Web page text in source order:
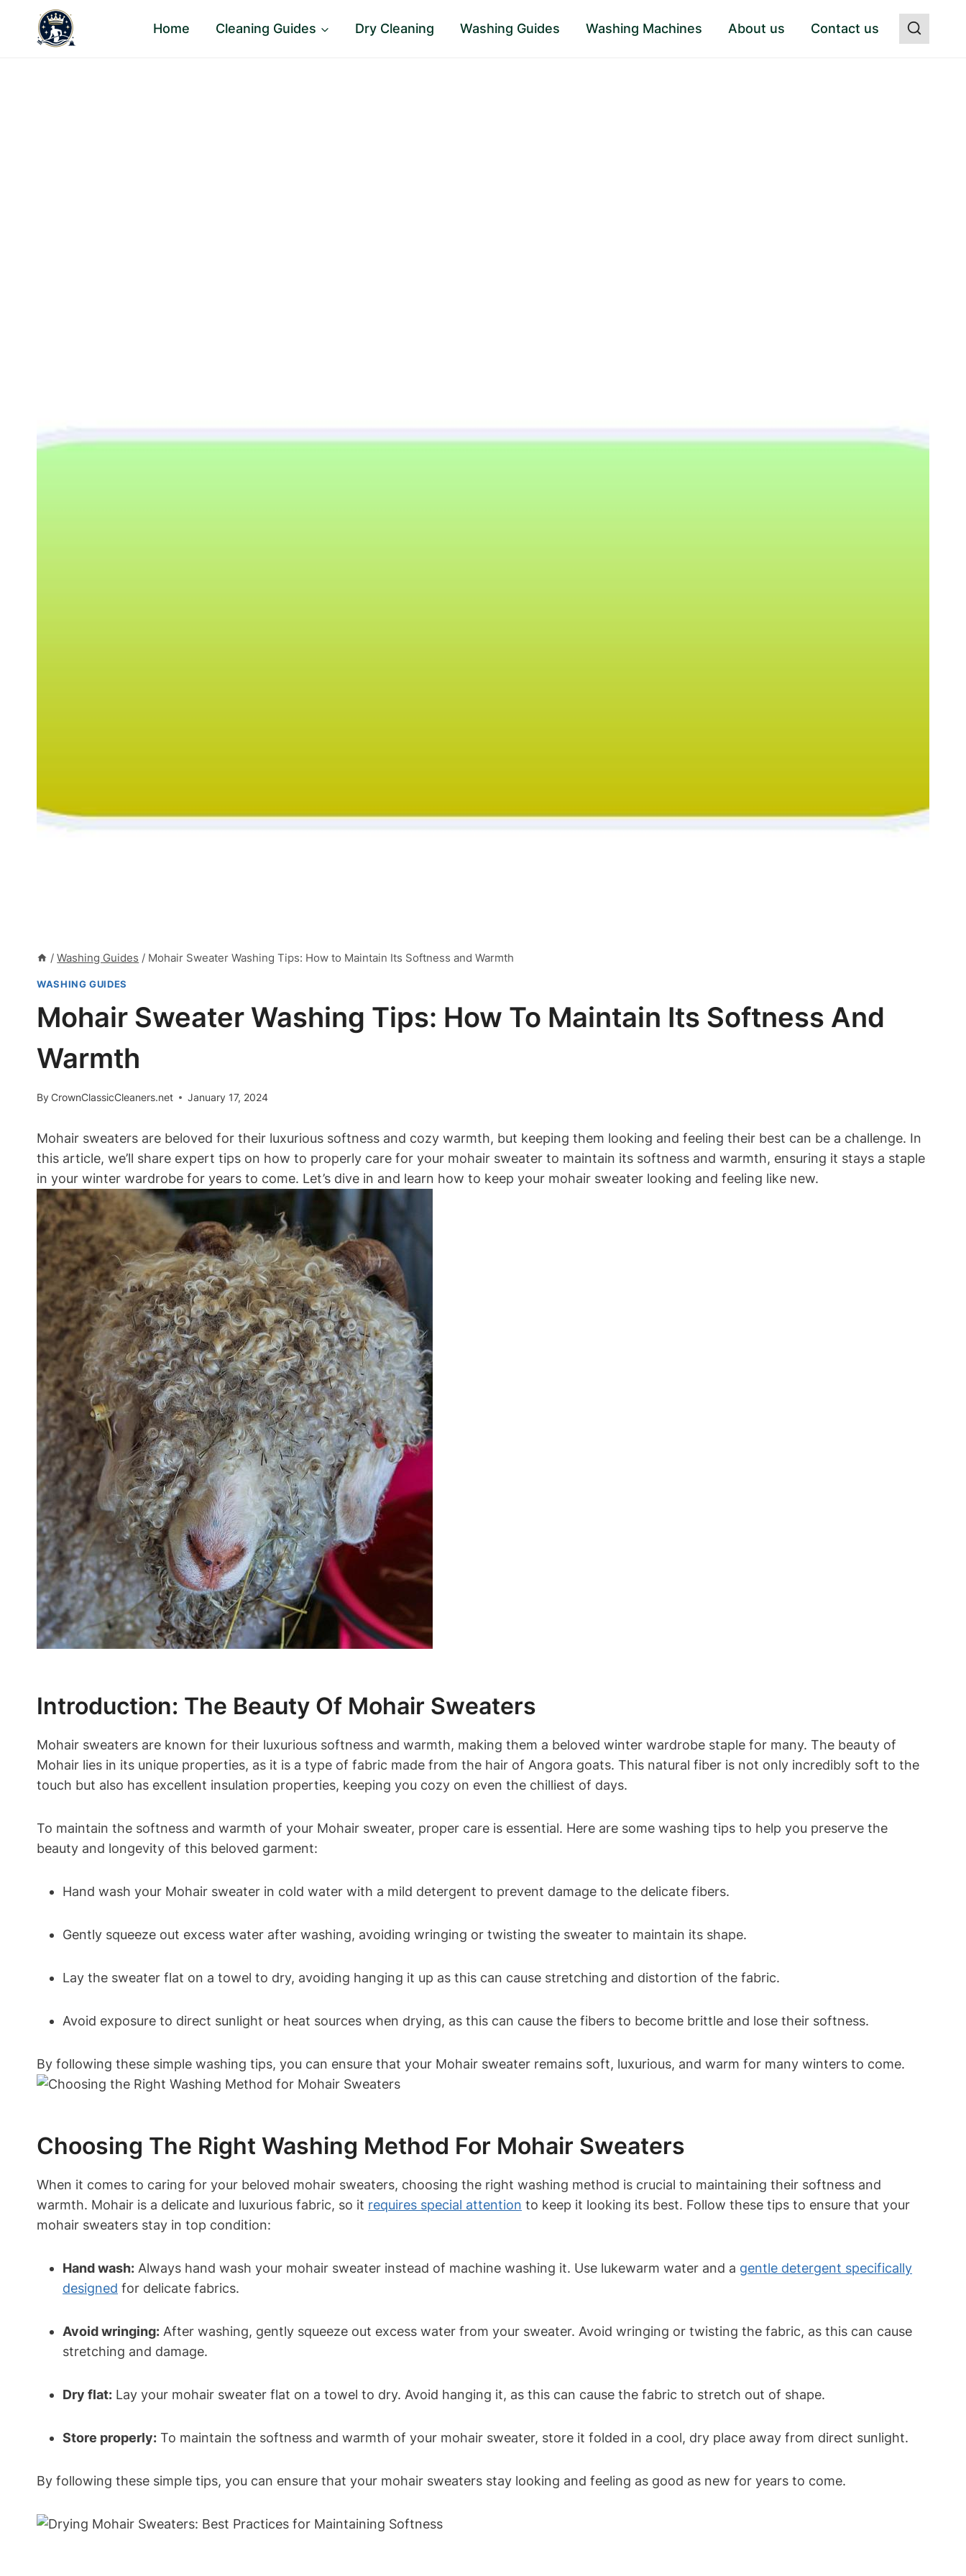
content
Home Cleaning Guides Dry Cleaning Washing Guides Washing Machines About us Contact us
/ Washing Guides / Mohair Sweater Washing Tips: How to Maintain Its Softness and Warmth
WASHING GUIDES
Mohair Sweater Washing Tips: How To Maintain Its Softness And
Warmth
ByCrownClassicCleaners.net January 17, 2024
Mohair sweaters are beloved for their luxurious softness and cozy warmth, but keeping them looking and feeling their best can be a challenge. In
this article, we’ll share expert tips on how to properly care for your mohair sweater to maintain its softness and warmth, ensuring it stays a staple
in your winter wardrobe for years to come. Let’s dive in and learn how to keep your mohair sweater looking and feeling like new.
Introduction: The Beauty Of Mohair Sweaters
Mohair sweaters are known for their luxurious softness and warmth, making them a beloved winter wardrobe staple for many. The beauty of
Mohair lies in its unique properties, as it is a type of fabric made from the hair of Angora goats. This natural fiber is not only incredibly soft to the
touch but also has excellent insulation properties, keeping you cozy on even the chilliest of days.
To maintain the softness and warmth of your Mohair sweater, proper care is essential. Here are some washing tips to help you preserve the
beauty and longevity of this beloved garment:
Hand wash your Mohair sweater in cold water with a mild detergent to prevent damage to the delicate fibers.
Gently squeeze out excess water after washing, avoiding wringing or twisting the sweater to maintain its shape.
Lay the sweater flat on a towel to dry, avoiding hanging it up as this can cause stretching and distortion of the fabric.
Avoid exposure to direct sunlight or heat sources when drying, as this can cause the fibers to become brittle and lose their softness.
By following these simple washing tips, you can ensure that your Mohair sweater remains soft, luxurious, and warm for many winters to come.
Choosing The Right Washing Method For Mohair Sweaters
When it comes to caring for your beloved mohair sweaters, choosing the right washing method is crucial to maintaining their softness and
warmth. Mohair is a delicate and luxurious fabric, so it requires special attention to keep it looking its best. Follow these tips to ensure that your
mohair sweaters stay in top condition:
Hand wash: Always hand wash your mohair sweater instead of machine washing it. Use lukewarm water and a gentle detergent specifically
designed for delicate fabrics.
Avoid wringing: After washing, gently squeeze out excess water from your sweater. Avoid wringing or twisting the fabric, as this can cause
stretching and damage.
Dry flat: Lay your mohair sweater flat on a towel to dry. Avoid hanging it, as this can cause the fabric to stretch out of shape.
Store properly: To maintain the softness and warmth of your mohair sweater, store it folded in a cool, dry place away from direct sunlight.
By following these simple tips, you can ensure that your mohair sweaters stay looking and feeling as good as new for years to come.